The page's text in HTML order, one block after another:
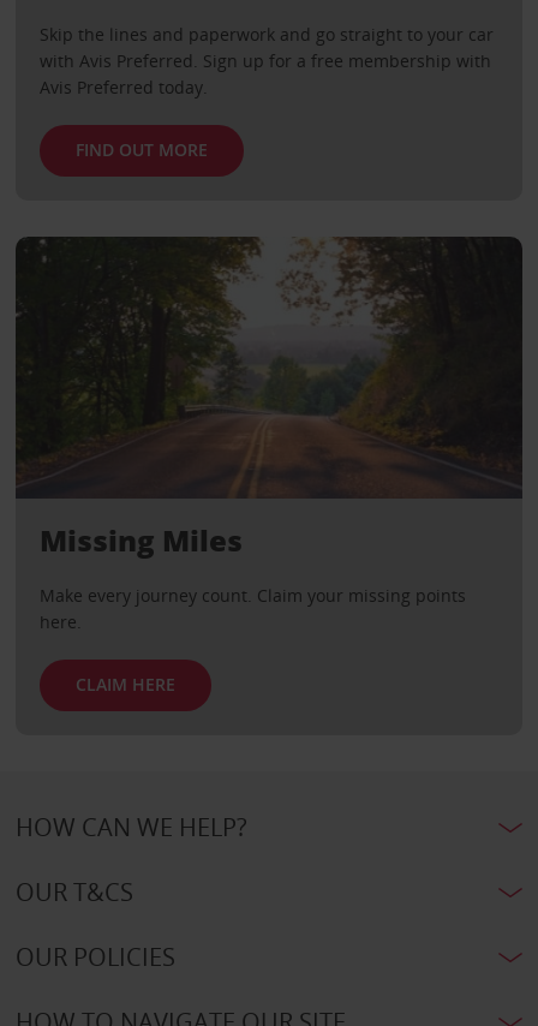
Skip the lines and paperwork and go straight to your car
with Avis Preferred. Sign up for a free membership with
Avis Preferred today.
FIND OUT MORE
Missing Miles
Make every journey count. Claim your missing points
here.
CLAIM HERE
HOW CAN WE HELP?
OUR T&CS
OUR POLICIES